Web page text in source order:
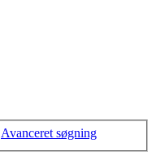
Avanceret søgning